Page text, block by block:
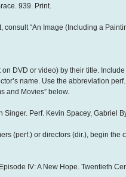
939. Print.
consult “An Image (Including a
on DVD or video) by their title.
name. Use the abbreviation
and Movies” below.
Singer. Perf. Kevin Spacey, Gabriel
(perf.) or directors (dir.), begin
IV: A New Hope. Twentieth